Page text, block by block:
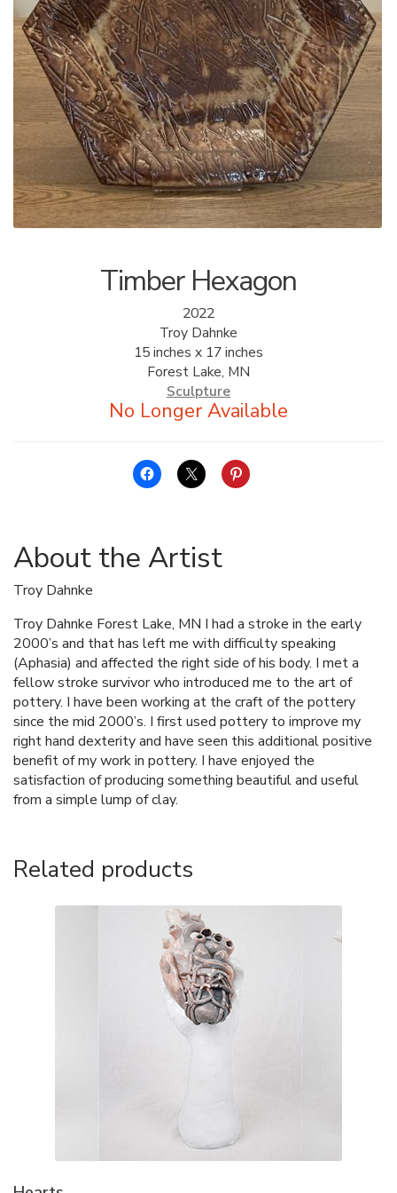
ALLINA HEALTH
FOUNDATION
SHOPPING CART
Timber Hexagon
2022
Troy Dahnke
15 inches x 17 inches
Forest Lake, MN
Sculpture
About the Artist
Troy Dahnke
Troy Dahnke Forest Lake, MN I had a stroke in the early
2000’s and that has left me with difficulty speaking
(Aphasia) and affected the right side of his body. I met a
fellow stroke survivor who introduced me to the art of
pottery. I have been working at the craft of the pottery
since the mid 2000’s. I first used pottery to improve my
right hand dexterity and have seen this additional positive
benefit of my work in pottery. I have enjoyed the
satisfaction of producing something beautiful and useful
from a simple lump of clay.
Related products